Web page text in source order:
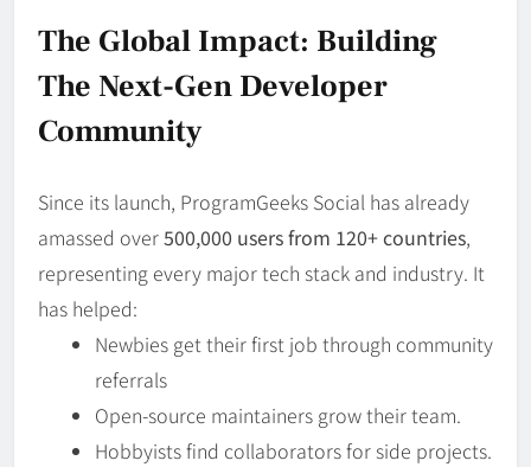
The Global Impact: Building
The Next-Gen Developer
Community
Since its launch, ProgramGeeks Social has already
amassed over500,000 users from 120+ countries,
representing every major tech stack and industry. It
has helped:
Newbies get their first job through community
referrals
Open-source maintainers grow their team.
Hobbyists find collaborators for side projects.